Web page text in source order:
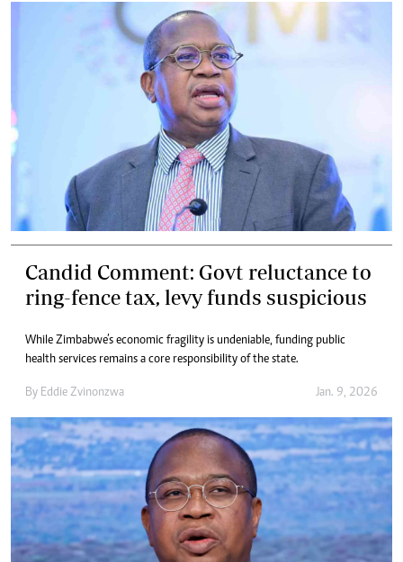
Candid Comment: Govt reluctance to
ring-fence tax, levy funds suspicious
While Zimbabwe’s economic fragility is undeniable, funding public
health services remains a core responsibility of the state.
By Eddie Zvinonzwa Jan. 9, 2026